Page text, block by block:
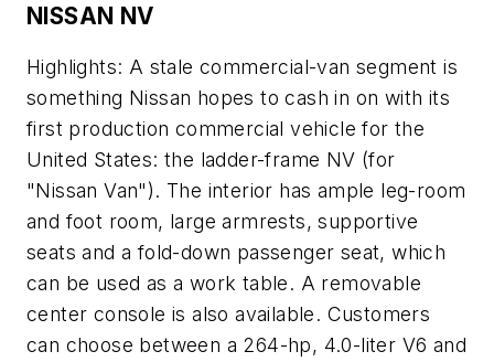
NISSAN NV
Highlights: A stale commercial-van segment is
something Nissan hopes to cash in on with its
first production commercial vehicle for the
United States: the ladder-frame NV (for
"Nissan Van"). The interior has ample leg-room
and foot room, large armrests, supportive
seats and a fold-down passenger seat, which
can be used as a work table. A removable
center console is also available. Customers
can choose between a 264-hp, 4.0-liter V6 and